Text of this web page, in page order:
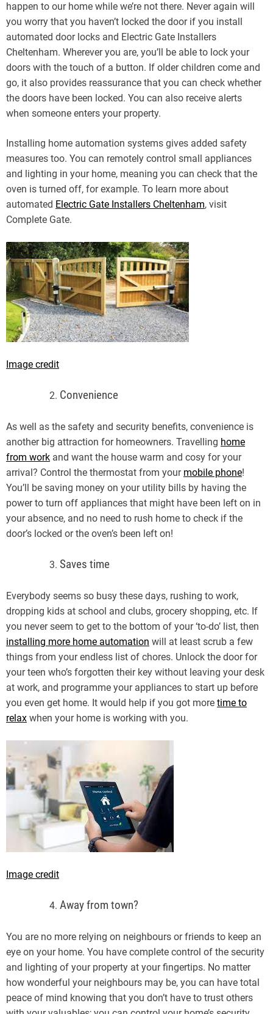
happen to our home while we’re not there. Never again will
you worry that you haven’t locked the door if you install
automated door locks and Electric Gate Installers
Cheltenham. Wherever you are, you’ll be able to lock your
doors with the touch of a button. If older children come and
go, it also provides reassurance that you can check whether
the doors have been locked. You can also receive alerts
when someone enters your property.
Installing home automation systems gives added safety
measures too. You can remotely control small appliances
and lighting in your home, meaning you can check that the
oven is turned off, for example. To learn more about
automated Electric Gate Installers Cheltenham, visit
Complete Gate.
Image credit
Convenience
As well as the safety and security benefits, convenience is
another big attraction for homeowners. Travelling home
from work and want the house warm and cosy for your
arrival? Control the thermostat from your mobile phone!
You’ll be saving money on your utility bills by having the
power to turn off appliances that might have been left on in
your absence, and no need to rush home to check if the
door’s locked or the oven’s been left on!
Saves time
Everybody seems so busy these days, rushing to work,
dropping kids at school and clubs, grocery shopping, etc. If
you never seem to get to the bottom of your ‘to-do’ list, then
installing more home automation will at least scrub a few
things from your endless list of chores. Unlock the door for
your teen who’s forgotten their key without leaving your desk
at work, and programme your appliances to start up before
you even get home. It would help if you got more time to
relax when your home is working with you.
Image credit
Away from town?
You are no more relying on neighbours or friends to keep an
eye on your home. You have complete control of the security
and lighting of your property at your fingertips. No matter
how wonderful your neighbours may be, you can have total
peace of mind knowing that you don’t have to trust others